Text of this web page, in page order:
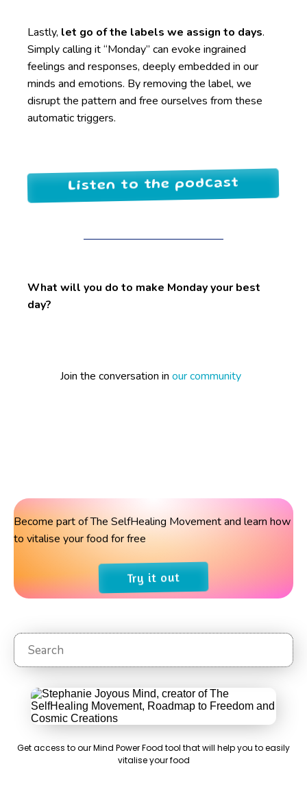
Get access to our Mind Power Food tool that will help you to easily
vitalise your food
Lastly, let go of the labels we assign to days.
Simply calling it “Monday” can evoke ingrained
feelings and responses, deeply embedded in our
minds and emotions. By removing the label, we
disrupt the pattern and free ourselves from these
automatic triggers.
Listen to the podcast
What will you do to make Monday your best
day?
Join the conversation inour community
Become part of The SelfHealing Movement and learn how
to vitalise your food for free
Try it out